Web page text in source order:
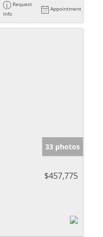
Request
Info
Appointment
33 photos
$457,775